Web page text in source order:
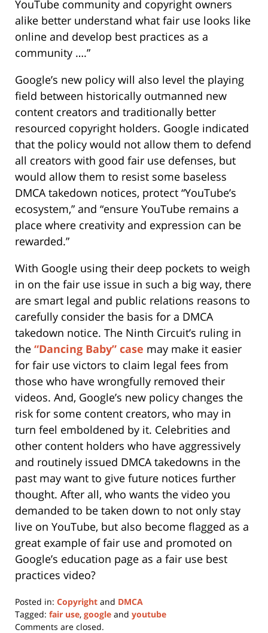
YouTube community and copyright owners
alike better understand what fair use looks like
online and develop best practices as a
community ….”
Google’s new policy will also level the playing
field between historically outmanned new
content creators and traditionally better
resourced copyright holders. Google indicated
that the policy would not allow them to defend
all creators with good fair use defenses, but
would allow them to resist some baseless
DMCA takedown notices, protect “YouTube’s
ecosystem,” and “ensure YouTube remains a
place where creativity and expression can be
rewarded.”
With Google using their deep pockets to weigh
in on the fair use issue in such a big way, there
are smart legal and public relations reasons to
carefully consider the basis for a DMCA
takedown notice. The Ninth Circuit’s ruling in
the “Dancing Baby” case may make it easier
for fair use victors to claim legal fees from
those who have wrongfully removed their
videos. And, Google’s new policy changes the
risk for some content creators, who may in
turn feel emboldened by it. Celebrities and
other content holders who have aggressively
and routinely issued DMCA takedowns in the
past may want to give future notices further
thought. After all, who wants the video you
demanded to be taken down to not only stay
live on YouTube, but also become flagged as a
great example of fair use and promoted on
Google’s education page as a fair use best
practices video?
Posted in: Copyright and DMCA
Tagged: fair use, google and youtube
Updated:
Comments are closed.